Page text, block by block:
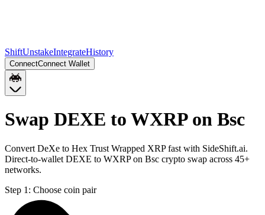
ShiftUnstakeIntegrateHistory
ConnectConnect Wallet
Swap DEXE to WXRP on Bsc
Convert DeXe to Hex Trust Wrapped XRP fast with SideShift.ai.
Direct-to-wallet DEXE to WXRP on Bsc crypto swap across 45+
networks.
Step 1: Choose coin pair